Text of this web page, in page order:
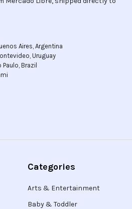
Aires, Argentina
Uruguay
Paulo, Brazil
Categories
Arts & Entertainment
Baby & Toddler